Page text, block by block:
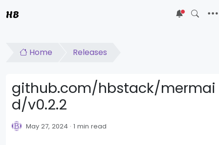
HB 5
Home Releases
github.com/hbstack/mermai
d/v0.2.2
May 27, 2024 1 min read